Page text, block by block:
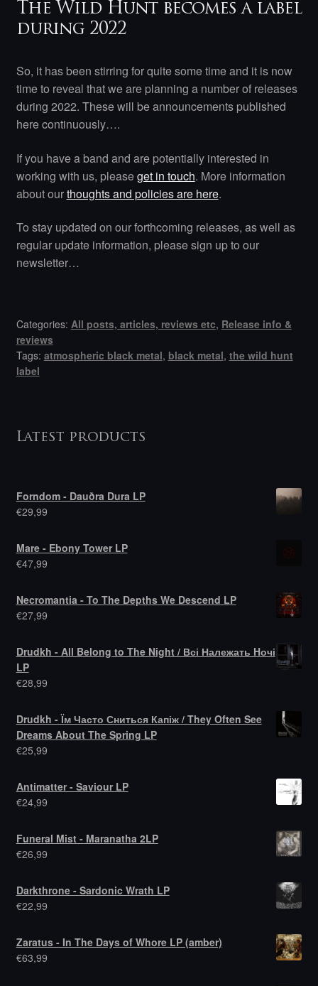
The Wild Hunt becomes a label
during 2022
So, it has been stirring for quite some time and it is now
time to reveal that we are planning a number of releases
during 2022. These will be announcements published
here continuously….
If you have a band and are potentially interested in
working with us, pleaseget in touch. More information
about ourthoughts and policies are here.
To stay updated on our forthcoming releases, as well as
regular update information, please sign up to our
newsletter…
Categories: All posts, articles, reviews etc, Release info &
reviews
Tags: atmospheric black metal, black metal, the wild hunt
label
Latest products
Forndom - Dauðra Dura LP
€29,99
Mare - Ebony Tower LP
€47,99
Necromantia - To The Depths We Descend LP
€27,99
Drudkh - All Belong to The Night / Всі Належать Hочі
LP
€28,99
Drudkh - Їм Часто Сниться Капіж / They Often See
Dreams About The Spring LP
€25,99
Antimatter - Saviour LP
€24,99
Funeral Mist - Maranatha 2LP
€26,99
Darkthrone - Sardonic Wrath LP
€22,99
Zaratus - In The Days of Whore LP (amber)
€63,99